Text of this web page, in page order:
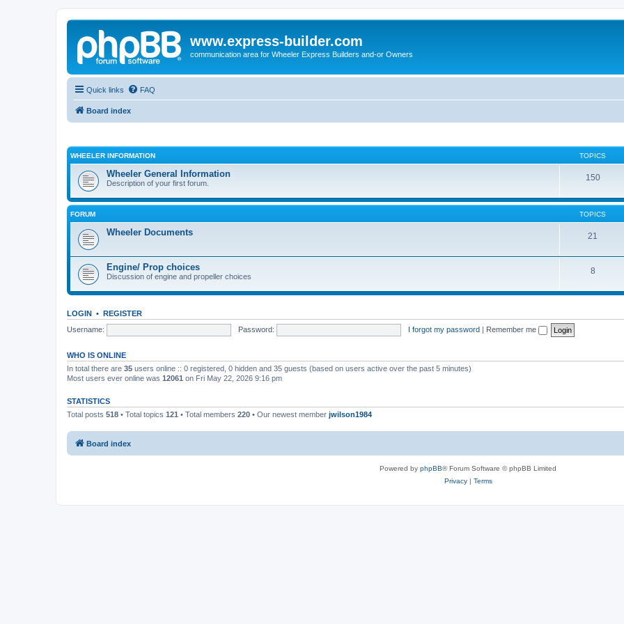
www.express-builder.com
communication area for Wheeler Express Builders and-or Owners
Quick links FAQ
Board index
WHEELER INFORMATION TOPICS
Wheeler General Information
Description of your first forum.
150
FORUM TOPICS
Wheeler Documents 21
Engine/ Prop choices
Discussion of engine and propeller choices
8
LOGIN • REGISTER
Username:
Password: I forgot my password | Remember me
WHO IS ONLINE
In total there are 35 users online :: 0 registered, 0 hidden and 35 guests (based on users active over the past 5 minutes)
Most users ever online was 12061 on Fri May 22, 2026 9:16 pm
STATISTICS
Total posts 518 • Total topics 121 • Total members 220 • Our newest member jwilson1984
Board index
Powered by phpBB® Forum Software © phpBB Limited
Privacy| Terms